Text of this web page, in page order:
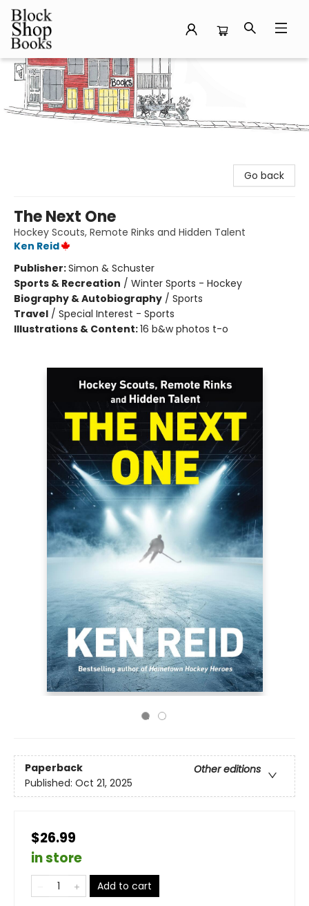
Block Shop Books
Go back
The Next One
Hockey Scouts, Remote Rinks and Hidden Talent
Ken Reid
Publisher:Simon & Schuster
Sports & Recreation / Winter Sports - Hockey
Biography & Autobiography / Sports
Travel / Special Interest - Sports
Illustrations & Content:16 b&w photos t-o
Paperback
Other editions
Published: Oct 21, 2025
$26.99
in store
Add to cart